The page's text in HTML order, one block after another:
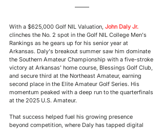
With a $625,000 Golf NIL Valuation, John Daly Jr.
clinches the No. 2 spot in the Golf NIL College Men's
Rankings as he gears up for his senior year at
Arkansas. Daly's breakout summer saw him dominate
the Southern Amateur Championship with a five-stroke
victory at Arkansas' home course, Blessings Golf Club,
and secure third at the Northeast Amateur, earning
second place in the Elite Amateur Golf Series. His
momentum peaked with a deep run to the quarterfinals
at the 2025 U.S. Amateur.
That success helped fuel his growing presence
beyond competition, where Daly has tapped digital